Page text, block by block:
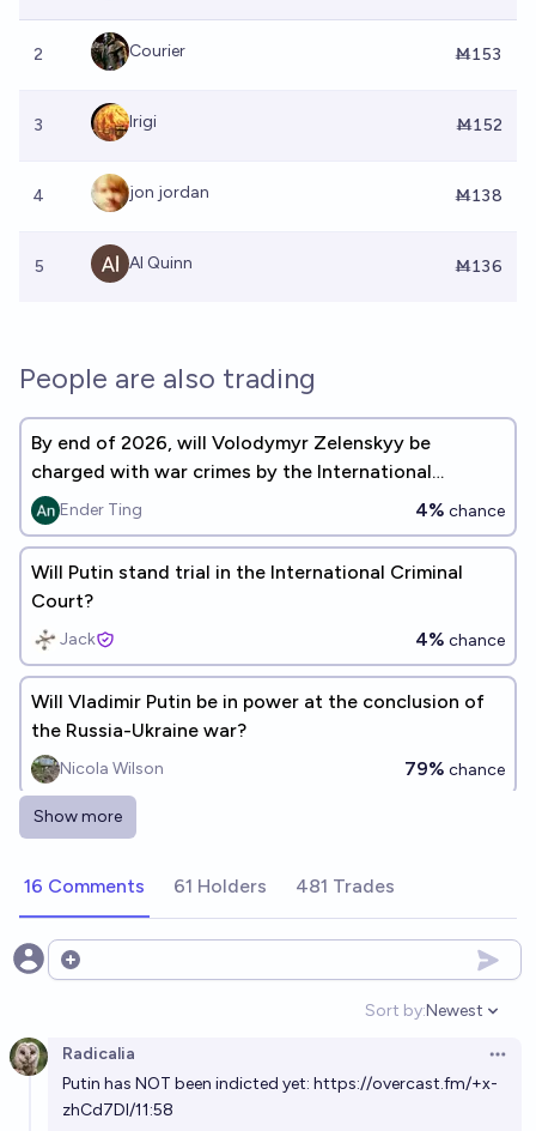
2 Courier Ṁ153
3 Irigi Ṁ152
4 jon jordan Ṁ138
5 Al Quinn Ṁ136
People are also trading
By end of 2026, will Volodymyr Zelenskyy be
charged with war crimes by the International
Criminal Court?
Ender Ting 4% chance
Will Putin stand trial in the International Criminal
Court?
Jack 4% chance
Will Vladimir Putin be in power at the conclusion of
the Russia-Ukraine war?
Nicola Wilson 79% chance
Will Vladimir Putin die before the end of the war on
Bob
Will Putin still be Russia's President when the war in
80%
Will the International Criminal Court (ICC) rule that
Donald Trump is a war criminal at anytime during his
Show more
16 Comments 61 Holders 481 Trades
Open options
Sort by:
Open
Newest
Radicalia
Putin has NOT been indicted yet: https://overcast.fm/+x-
zhCd7DI/11:58